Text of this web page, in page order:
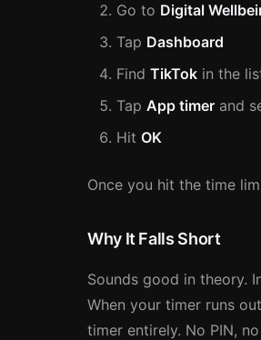
Go to Digital
Tap Dashboard
Find TikTok in the
Tap App timer and
Hit OK
Once you hit the time
Why It Falls Short
Sounds good in theory.
When your timer runs
timer entirely. No PIN,